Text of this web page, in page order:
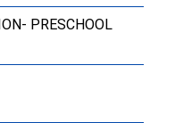
PRESCHOOL